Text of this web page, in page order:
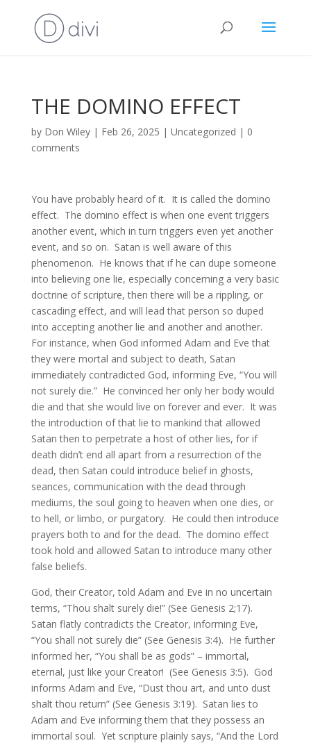
THE DOMINO EFFECT
by Don Wiley| Feb 26, 2025 | Uncategorized | 0
comments
You have probably heard of it. It is called the domino
effect. The domino effect is when one event triggers
another event, which in turn triggers even yet another
event, and so on. Satan is well aware of this
phenomenon. He knows that if he can dupe someone
into believing one lie, especially concerning a very basic
doctrine of scripture, then there will be a rippling, or
cascading effect, and will lead that person so duped
into accepting another lie and another and another.
For instance, when God informed Adam and Eve that
they were mortal and subject to death, Satan
immediately contradicted God, informing Eve, “You will
not surely die.” He convinced her only her body would
die and that she would live on forever and ever. It was
the introduction of that lie to mankind that allowed
Satan then to perpetrate a host of other lies, for if
death didn’t end all apart from a resurrection of the
dead, then Satan could introduce belief in ghosts,
seances, communication with the dead through
mediums, the soul going to heaven when one dies, or
to hell, or limbo, or purgatory. He could then introduce
prayers both to and for the dead. The domino effect
took hold and allowed Satan to introduce many other
false beliefs.
God, their Creator, told Adam and Eve in no uncertain
terms, “Thou shalt surely die!” (See Genesis 2;17).
Satan flatly contradicts the Creator, informing Eve,
“You shall not surely die” (See Genesis 3:4). He further
informed her, “You shall be as gods” – immortal,
eternal, just like your Creator! (See Genesis 3:5). God
informs Adam and Eve, “Dust thou art, and unto dust
shalt thou return” (See Genesis 3:19). Satan lies to
Adam and Eve informing them that they possess an
immortal soul. Yet scripture plainly says, “And the Lord